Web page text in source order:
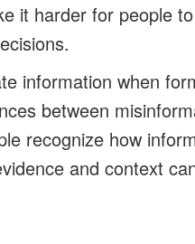
it harder for people
information when
between
recognize how
and context